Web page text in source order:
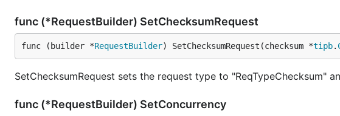
func (*RequestBuilder) SetChecksumRequest
func (builder *RequestBuilder) SetChecksumRequest(checksum *tipb.
SetChecksumRequest sets the request type to "ReqTypeChecksum"
func (*RequestBuilder) SetConcurrency